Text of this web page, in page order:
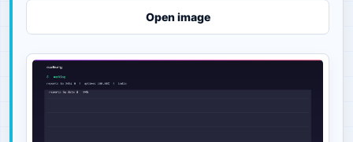
Open image